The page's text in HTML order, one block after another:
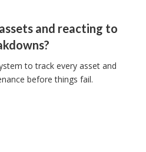
and reacting to
to track every asset and
before things fail.